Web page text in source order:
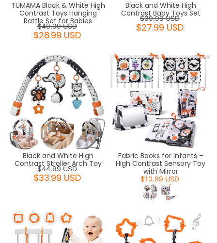
TUMAMA Black & White High
Contrast Toys Hanging
Rattle Set for Babies
$40.99 USD
$28.99 USD
Black and White High
Contrast Baby Toys Set
$39.99 USD
$27.99 USD
Black and White High
Contrast Stroller Arch Toy
$44.99 USD
$33.99 USD
Fabric Books for Infants –
High Contrast Sensory Toy
with Mirror
$10.99 USD